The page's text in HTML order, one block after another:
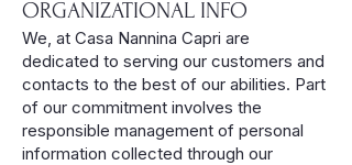
ORGANIZATIONAL INFO
We, at Casa Nannina Capri are
dedicated to serving our customers and
contacts to the best of our abilities. Part
of our commitment involves the
responsible management of personal
information collected through our